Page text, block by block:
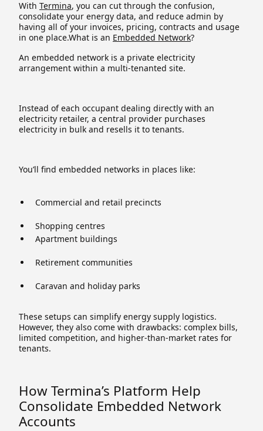
With Termina, you can cut through the confusion,
consolidate your energy data, and reduce admin by
having all of your invoices, pricing, contracts and usage
in one place.What is an Embedded Network?
An embedded network is a private electricity
arrangement within a multi-tenanted site.
Instead of each occupant dealing directly with an
electricity retailer, a central provider purchases
electricity in bulk and resells it to tenants.
You’ll find embedded networks in places like:
Commercial and retail precincts
Shopping centres
Apartment buildings
Retirement communities
Caravan and holiday parks
These setups can simplify energy supply logistics.
However, they also come with drawbacks: complex bills,
limited competition, and higher-than-market rates for
tenants.
How Termina’s Platform Help
Consolidate Embedded Network
Accounts